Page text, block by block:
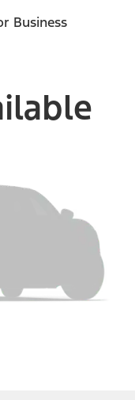
Business